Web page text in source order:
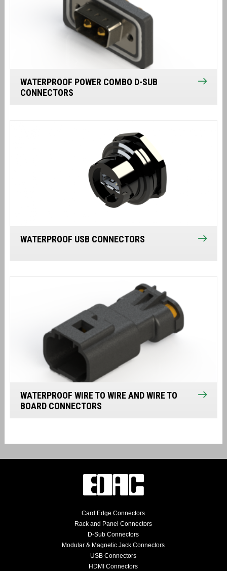
WATERPROOF POWER COMBO D-SUB
CONNECTORS
WATERPROOF USB CONNECTORS
WATERPROOF WIRE TO WIRE AND WIRE TO
BOARD CONNECTORS
Card Edge Connectors
Rack and Panel Connectors
D-Sub Connectors
Modular & Magnetic Jack Connectors
USB Connectors
HDMI Connectors